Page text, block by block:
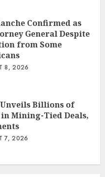
Confirmed as
General Despite
from Some
8, 2026
Billions of
Mining-Tied Deals,
7, 2026